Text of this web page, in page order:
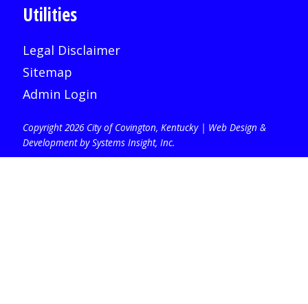
Utilities
Legal Disclaimer
Sitemap
Admin Login
Copyright 2026 City of Covington, Kentucky | Web Design &
Development by Systems Insight, Inc.